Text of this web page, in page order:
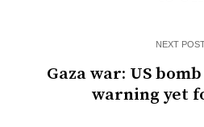
NEXT
Gaza war: US
warning yet